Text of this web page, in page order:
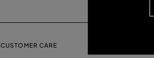
CUSTOMER CARE